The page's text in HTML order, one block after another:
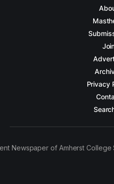
Privacy
Newspaper of Amherst